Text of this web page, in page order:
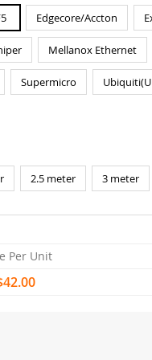
Edgecore/Accton
Mellanox Ethernet
Supermicro
2.5 meter 3 meter
Per Unit